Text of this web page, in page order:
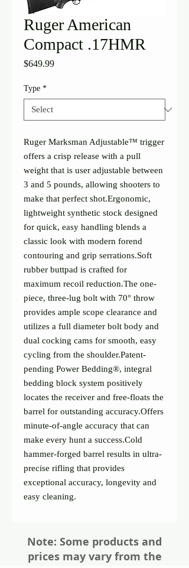
Ruger American
Compact .17HMR
$649.99Price
Type *
Ruger Marksman Adjustable™ trigger
offers a crisp release with a pull
weight that is user adjustable between
3 and 5 pounds, allowing shooters to
make that perfect shot.Ergonomic,
lightweight synthetic stock designed
for quick, easy handling blends a
classic look with modern forend
contouring and grip serrations.Soft
rubber buttpad is crafted for
maximum recoil reduction.The one-
piece, three-lug bolt with 70° throw
provides ample scope clearance and
utilizes a full diameter bolt body and
dual cocking cams for smooth, easy
cycling from the shoulder.Patent-
pending Power Bedding®, integral
bedding block system positively
locates the receiver and free-floats the
barrel for outstanding accuracy.Offers
minute-of-angle accuracy that can
make every hunt a success.Cold
hammer-forged barrel results in ultra-
precise rifling that provides
exceptional accuracy, longevity and
easy cleaning.
Note: Some products and
prices may vary from the